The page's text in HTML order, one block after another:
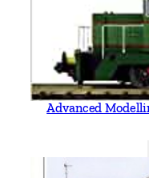
Advanced